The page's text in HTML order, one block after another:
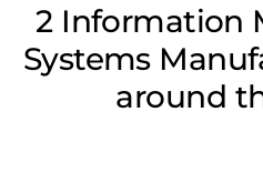
2 Information
Systems
around